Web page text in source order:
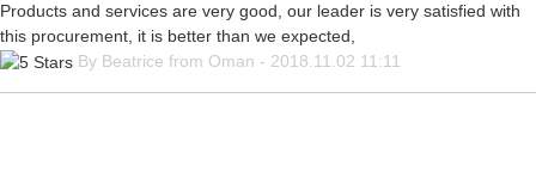
Products and services are very good, our leader is very satisfied with
this procurement, it is better than we expected,
By Beatrice from Oman - 2018.11.02 11:11